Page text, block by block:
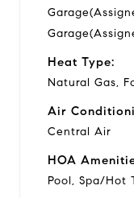
Heat Type:
Natural Gas,
Air
Central Air
HOA
Pool, Spa/Hot